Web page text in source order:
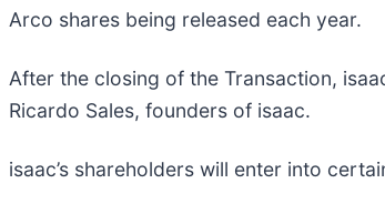
Arco shares being released each year.
After the closing of the Transaction,
Ricardo Sales, founders of isaac.
isaac’s shareholders will enter into